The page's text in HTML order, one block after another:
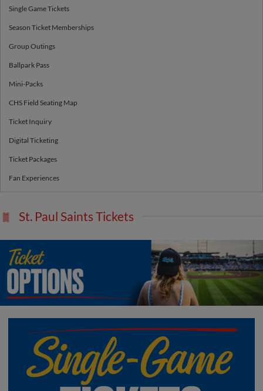
Single Game Tickets
Season Ticket Memberships
Group Outings
Ballpark Pass
Mini-Packs
CHS Field Seating Map
Ticket Inquiry
Digital Ticketing
Ticket Packages
Fan Experiences
St. Paul Saints Tickets